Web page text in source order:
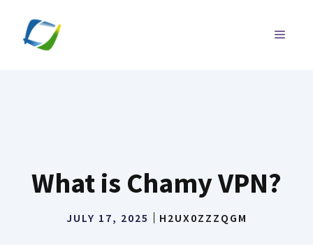
content
MENU
What is Chamy VPN?
JULY 17, 2025 H2UX0ZZZQGM